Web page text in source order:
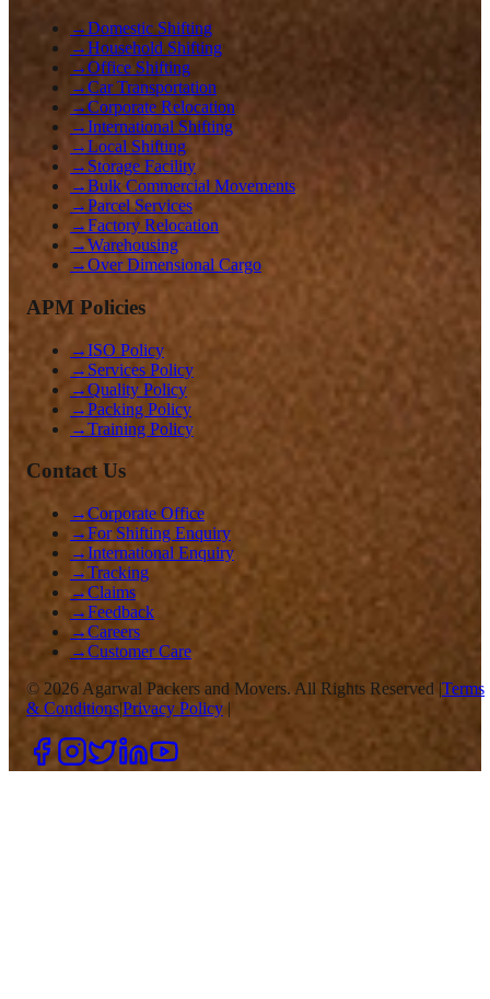
→Domestic Shifting
→Household Shifting
→Office Shifting
→Car Transportation
→Corporate Relocation
→International Shifting
→Local Shifting
→ Storage Facility
→Bulk Commercial Movements
→Parcel Services
→Factory Relocation
→Warehousing
→Over Dimensional Cargo
APM Policies
→ISO Policy
→ Services Policy
→Quality Policy
→Packing Policy
→Training Policy
Contact Us
→Corporate Office
→For Shifting Enquiry
→International Enquiry
→Tracking
→Claims
→Feedback
→Careers
→Customer Care
© 2026 Agarwal Packers and Movers. All Rights Reserved |Terms
& Conditions|Privacy Policy |